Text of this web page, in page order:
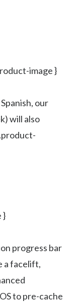
image }
our
will also
}
progress bar
a facelift,
to pre-cache